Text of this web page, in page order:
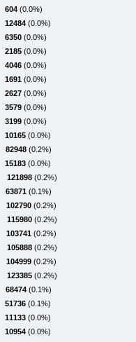
604 (0.0%)
12484 (0.0%)
6350 (0.0%)
2185 (0.0%)
4046 (0.0%)
1691 (0.0%)
2627 (0.0%)
3579 (0.0%)
3199 (0.0%)
10165 (0.0%)
82948 (0.2%)
15183 (0.0%)
121898 (0.2%)
63871 (0.1%)
102790 (0.2%)
115980 (0.2%)
103741 (0.2%)
105888 (0.2%)
104999 (0.2%)
123385 (0.2%)
68474 (0.1%)
51736 (0.1%)
11133 (0.0%)
10954 (0.0%)